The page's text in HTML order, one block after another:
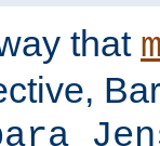
that